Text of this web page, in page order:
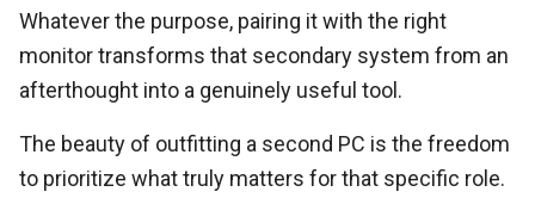
Whatever the purpose, pairing it with the right
monitor transforms that secondary system from an
afterthought into a genuinely useful tool.
The beauty of outfitting a second PC is the freedom
to prioritize what truly matters for that specific role.